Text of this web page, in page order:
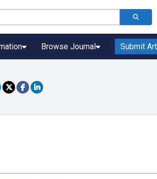
Browse Journal Submit